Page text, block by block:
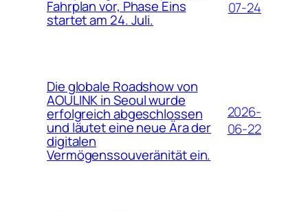
Fahrplan vor, Phase Eins
startet am 24. Juli.
07-24
Die globale Roadshow von
AOULINK in Seoul wurde
erfolgreich abgeschlossen
und läutet eine neue Ära der
digitalen
Vermögenssouveränität ein.
2026-
06-22